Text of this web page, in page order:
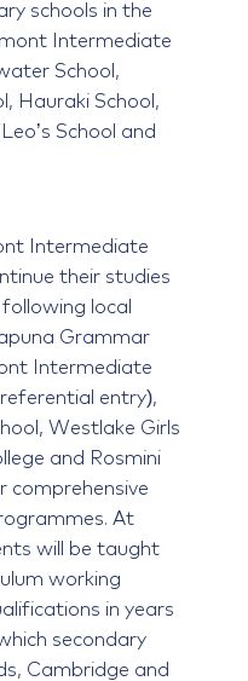
schools in the
Intermediate
School,
Hauraki School,
School and
Intermediate
their studies
local
Grammar
Intermediate
entry),
Westlake Girls
and Rosmini
comprehensive
At
will be taught
working
in years
secondary
Cambridge and